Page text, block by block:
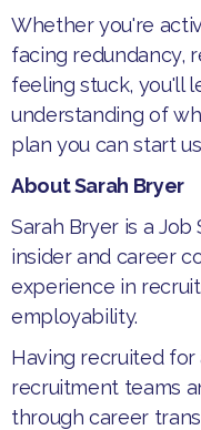
​Whether you're
facing redundancy,
feeling stuck, you'll
understanding of
plan you can start
About Sarah Bryer
​Sarah Bryer is a
insider and career
experience in
employability.
​Having recruited for
recruitment teams
through career